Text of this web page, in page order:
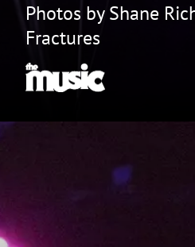
Photos by Shane
Fractures